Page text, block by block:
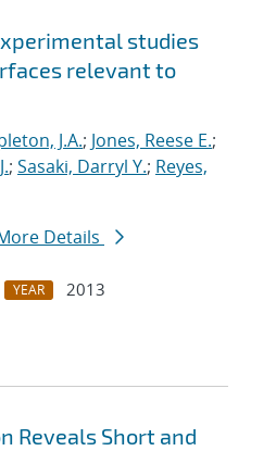
studies
relevant to
J.A.; Jones, Reese E.;
; Sasaki, Darryl Y.; Reyes,
Details
YEAR
2013
Reveals Short and